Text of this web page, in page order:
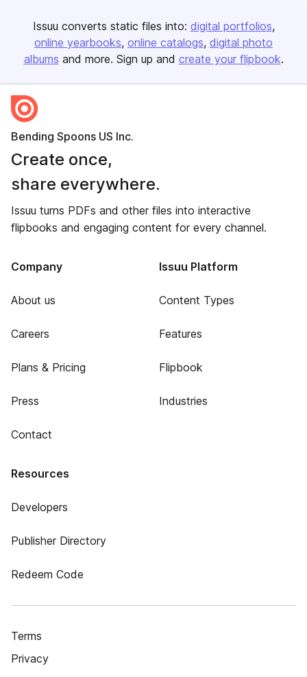
Issuu converts static files into: digital portfolios
online yearbooks online catalogs digital photo
albums and more. Sign up and create your flipbook.
Bending Spoons US Inc.
Create once,
share everywhere.
Issuu turns PDFs and other files into interactive
flipbooks and engaging content for every channel.
Company
About us
Careers
Plans & Pricing
Press
Contact
Issuu Platform
Content Types
Features
Flipbook
Industries
Resources
Developers
Publisher Directory
Redeem Code
Terms
Privacy